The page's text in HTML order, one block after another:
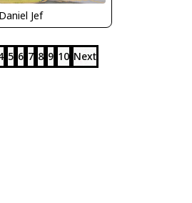
Daniel Jef
5 6 7 8 9 10 Next